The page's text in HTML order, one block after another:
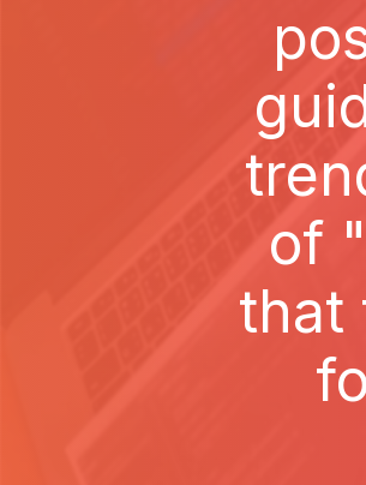
of
that